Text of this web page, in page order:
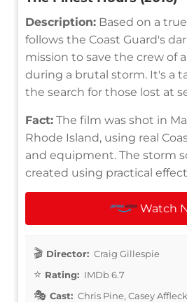
Description: Based on a
follows the Coast Guard's
mission to save the crew of
during a brutal storm. It's a
the search for those lost at
Fact: The film was shot in
Rhode Island, using real
and equipment. The storm
created using practical
Watch
Director: Craig Gillespie
Rating: IMDb 6.7
Cast: Chris Pine, Casey